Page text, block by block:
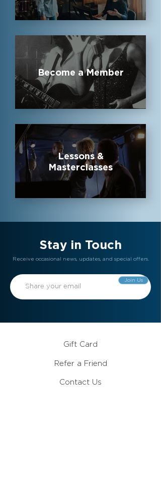
Become a Member
Lessons &
Masterclasses
Stay in Touch
Receive occasional news, updates, and special offers.
Join Us
Gift Card
Refer a Friend
Contact Us